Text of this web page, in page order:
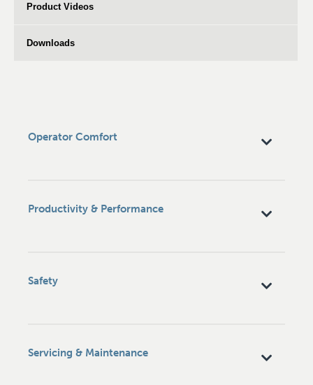
Product Videos
Downloads
Operator Comfort
Productivity & Performance
Safety
Servicing & Maintenance